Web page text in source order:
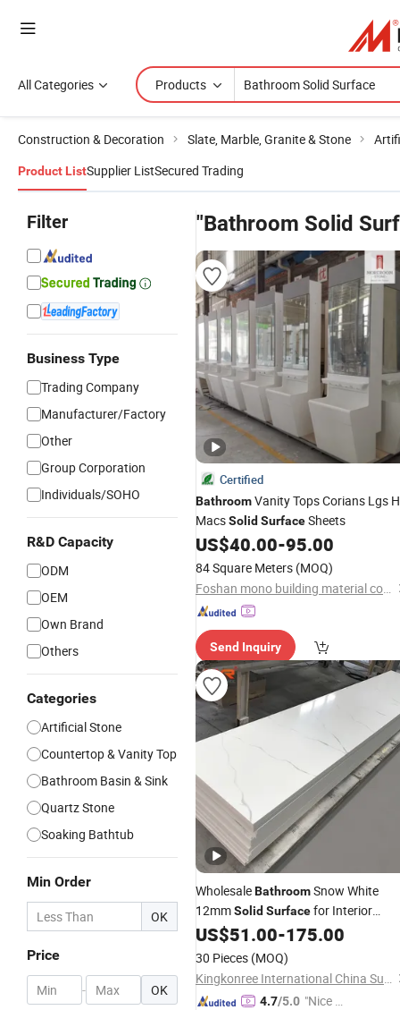
All Categories Products
Construction & Decoration Slate, Marble, Granite & Stone
Product ListSupplier ListSecured Trading
Filter
Business Type
Trading Company
Manufacturer/Factory
Other
Group Corporation
Individuals/SOHO
R&D Capacity
ODM
OEM
Own Brand
Others
Categories
Artificial Stone
Countertop & Vanity Top
Bathroom Basin & Sink
Quartz Stone
Soaking Bathtub
Min Order
OK
Price
- OK
"Bathroom Solid
Certified
BathroomVanity Tops Corians Lgs
MacsSolid SurfaceSheets
US$40.00-95.00
84 Square Meters (MOQ)
Foshan mono building material co.,ltd
Send Inquiry
WholesaleBathroomSnow White
12mmSolid Surfacefor Interior
Design
US$51.00-175.00
30 Pieces (MOQ)
Kingkonree International China Surface Industrial Co., Ltd.
4.7/5.0 "Nice S